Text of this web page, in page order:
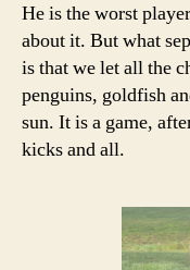
He is the worst
about it. But what
is that we let all the
penguins, goldfish
sun. It is a game,
kicks and all.